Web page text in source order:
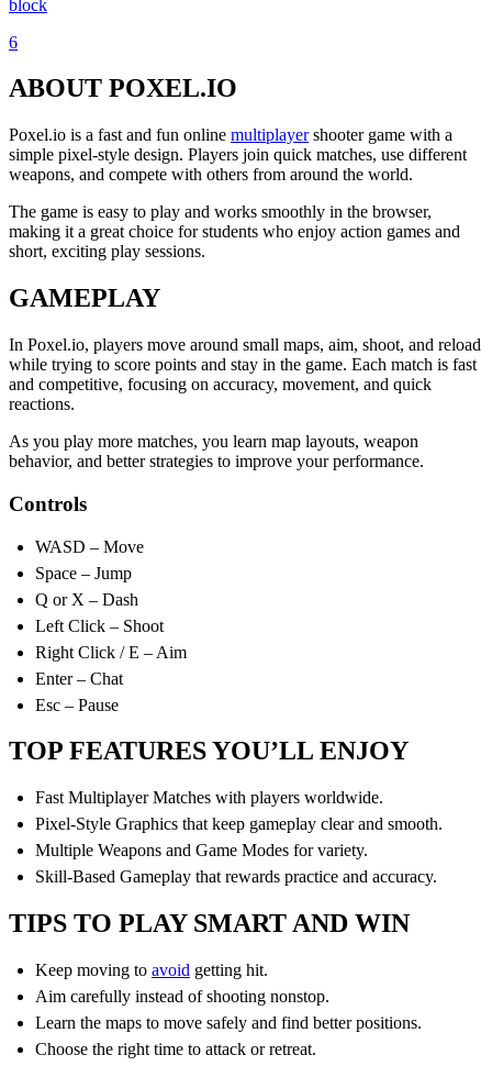
block
6
ABOUT POXEL.IO
Poxel.io is a fast and fun online multiplayershooter game with a
simple pixel-style design. Players join quick matches, use different
weapons, and compete with others from around the world.
The game is easy to play and works smoothly in the browser,
making it a great choice for students who enjoy action games and
short, exciting play sessions.
GAMEPLAY
In Poxel.io, players move around small maps, aim, shoot, and reload
while trying to score points and stay in the game. Each match is fast
and competitive, focusing on accuracy, movement, and quick
reactions.
As you play more matches, you learn map layouts, weapon
behavior, and better strategies to improve your performance.
Controls
WASD – Move
Space – Jump
Q or X – Dash
Left Click – Shoot
Right Click / E – Aim
Enter – Chat
Esc – Pause
TOP FEATURES YOU’LL ENJOY
Fast Multiplayer Matches with players worldwide.
Pixel-Style Graphics that keep gameplay clear and smooth.
Multiple Weapons and Game Modes for variety.
Skill-Based Gameplay that rewards practice and accuracy.
TIPS TO PLAY SMART AND WIN
Keep moving to avoid getting hit.
Aim carefully instead of shooting nonstop.
Learn the maps to move safely and find better positions.
Choose the right time to attack or retreat.